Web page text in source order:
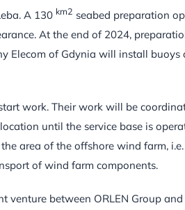
A 130 km2 seabed preparation
At the end of 2024,
Elecom of Gdynia will install
work. Their work will be
until the service base is
area of the offshore wind farm,
of wind farm components.
venture between ORLEN Group